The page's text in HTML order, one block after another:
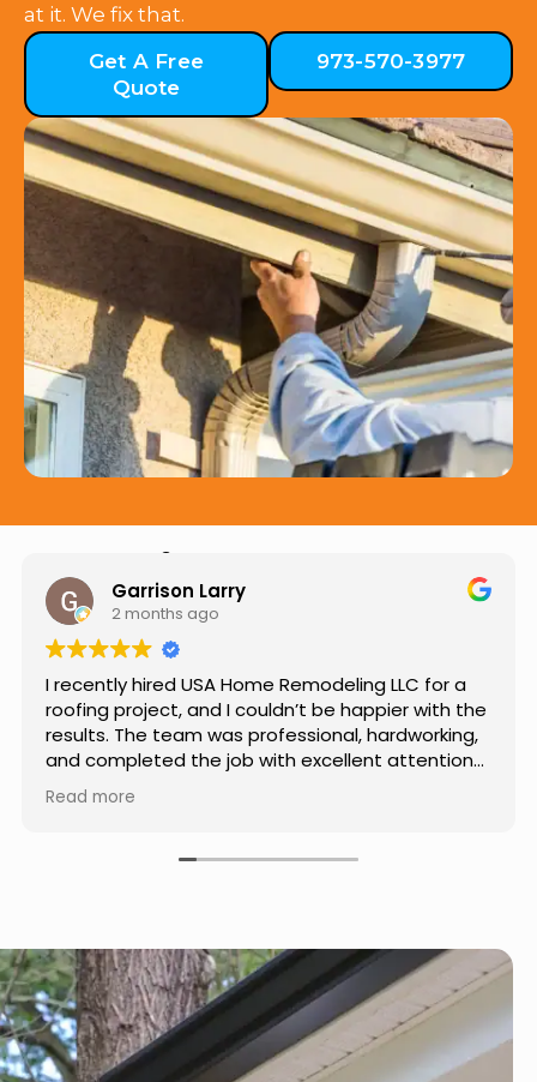
at it. We fix that.
Get A Free
Quote
973-570-3977
Hear from Our Customers
Jason Keller
3 months ago
Really impressed with the work done by USA
Home Remodeling LLC. The team was
professional, showed up on time, and paid
attention to every detail. Communication was
smooth throughout the project, and everything
turned out even better than expected. Definitely
Read more